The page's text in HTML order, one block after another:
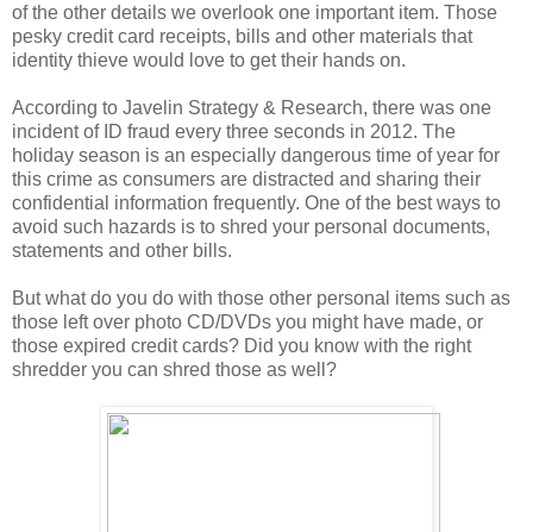
of the other details we overlook one important item. Those
pesky credit card receipts, bills and other materials that
identity thieve would love to get their hands on.
According to Javelin Strategy & Research, there was one
incident of ID fraud every three seconds in 2012. The
holiday season is an especially dangerous time of year for
this crime as consumers are distracted and sharing their
confidential information frequently. One of the best ways to
avoid such hazards is to shred your personal documents,
statements and other bills.
But what do you do with those other personal items such as
those left over photo CD/DVDs you might have made, or
those expired credit cards? Did you know with the right
shredder you can shred those as well?